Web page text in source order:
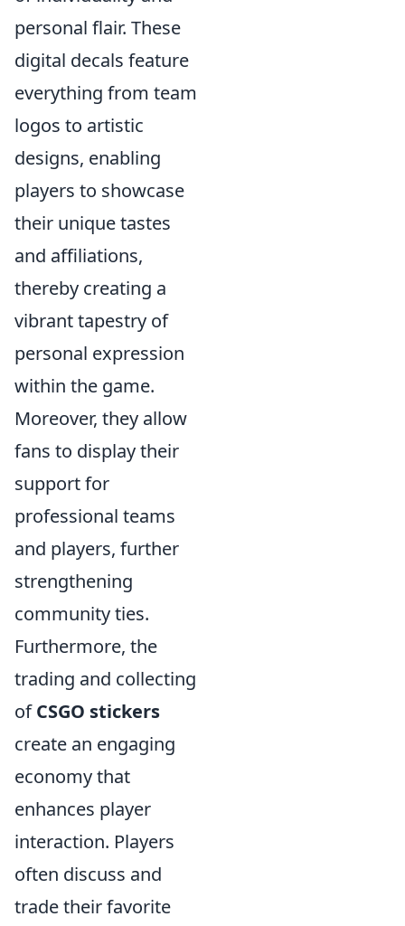
personal flair. These
digital decals feature
everything from team
logos to artistic
designs, enabling
players to showcase
their unique tastes
and affiliations,
thereby creating a
vibrant tapestry of
personal expression
within the game.
Moreover, they allow
fans to display their
support for
professional teams
and players, further
strengthening
community ties.
Furthermore, the
trading and collecting
ofCSGO stickers
create an engaging
economy that
enhances player
interaction. Players
often discuss and
trade their favorite